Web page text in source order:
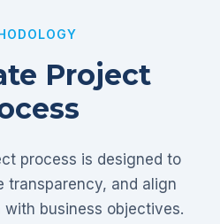
Project
process is designed to
transparency, and align
business objectives.